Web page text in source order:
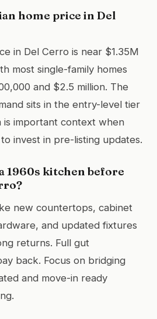
home price in Del
in Del Cerro is near $1.35M
most single-family homes
and $2.5 million. The
sits in the entry-level tier
is important context when
invest in pre-listing updates.
1960s kitchen before
new countertops, cabinet
and updated fixtures
returns. Full gut
back. Focus on bridging
and move-in ready